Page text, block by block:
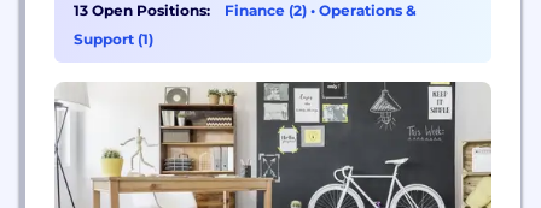
13 Open Positions: Finance (2) • Operations &
Support (1)